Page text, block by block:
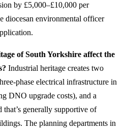
by £5,000–£10,000 per
diocesan environmental officer
of South Yorkshire affect the
Industrial heritage creates two
phase electrical infrastructure in
DNO upgrade costs), and a
generally supportive of
The planning departments in